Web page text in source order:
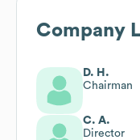
Company
D. H.
Chairman
C. A.
Director